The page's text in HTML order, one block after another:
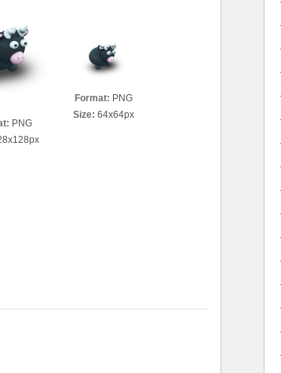
PNG
Format: PNG
Size: 64x64px